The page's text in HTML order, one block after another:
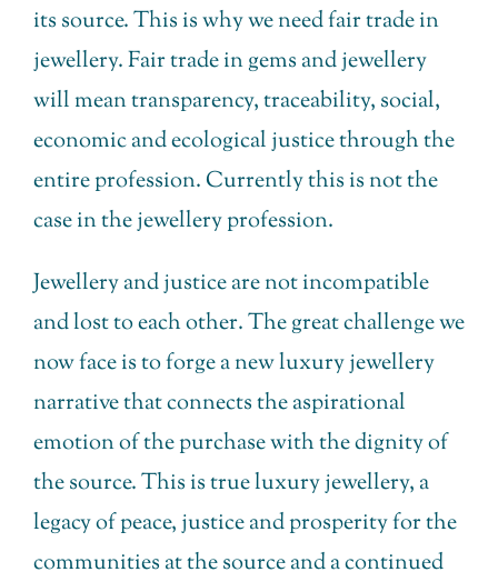
its source. This is why we need fair trade in
jewellery. Fair trade in gems and jewellery
will mean transparency, traceability, social,
economic and ecological justice through the
entire profession. Currently this is not the
case in the jewellery profession.
Jewellery and justice are not incompatible
and lost to each other. The great challenge we
now face is to forge a new luxury jewellery
narrative that connects the aspirational
emotion of the purchase with the dignity of
the source. This is true luxury jewellery, a
legacy of peace, justice and prosperity for the
communities at the source and a continued